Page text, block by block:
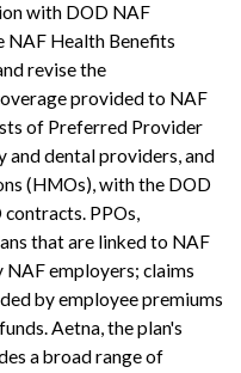
with DOD NAF
NAF Health Benefits
revise the
provided to NAF
of Preferred Provider
and dental providers, and
(HMOs), with the DOD
PPOs,
that are linked to NAF
employers; claims
by employee premiums
Aetna, the plan's
a broad range of